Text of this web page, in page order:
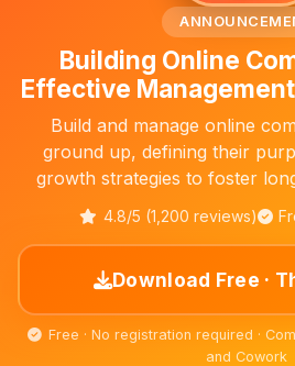
Building Online
Effective
Build and manage online
ground up, defining their
growth strategies to foster
4.8/5 (1,200 reviews)
Download Free ·
Free · No registration required ·
and Cowork